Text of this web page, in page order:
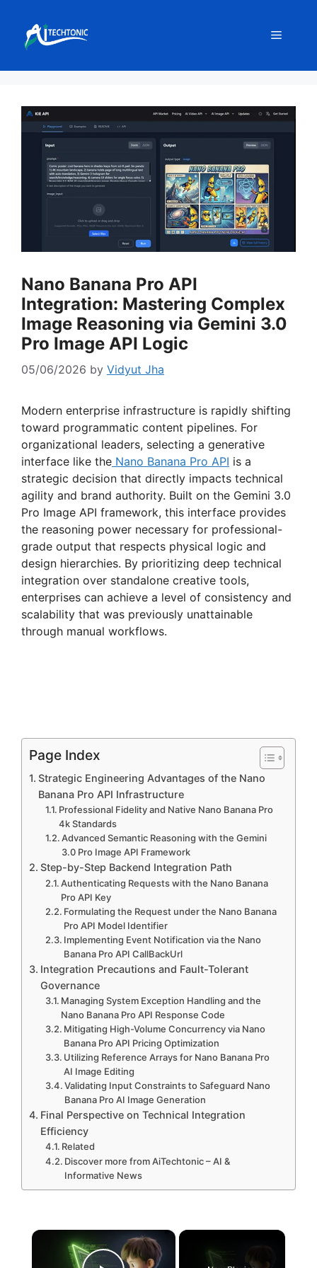
content
Menu
Nano Banana Pro API
Integration: Mastering Complex
Image Reasoning via Gemini 3.0
Pro Image API Logic
05/06/2026 by Vidyut Jha
Modern enterprise infrastructure is rapidly shifting
toward programmatic content pipelines. For
organizational leaders, selecting a generative
interface like the Nano Banana Pro API is a
strategic decision that directly impacts technical
agility and brand authority. Built on the Gemini 3.0
Pro Image API framework, this interface provides
the reasoning power necessary for professional-
grade output that respects physical logic and
design hierarchies. By prioritizing deep technical
integration over standalone creative tools,
enterprises can achieve a level of consistency and
scalability that was previously unattainable
through manual workflows.
Page Index
Strategic Engineering Advantages of the Nano
Banana Pro API Infrastructure
Professional Fidelity and Native Nano Banana Pro
4k Standards
Advanced Semantic Reasoning with the Gemini
3.0 Pro Image API Framework
Step-by-Step Backend Integration Path
Authenticating Requests with the Nano Banana
Pro API Key
Formulating the Request under the Nano Banana
Pro API Model Identifier
Implementing Event Notification via the Nano
Banana Pro API CallBackUrl
Integration Precautions and Fault-Tolerant
Governance
Managing System Exception Handling and the
Nano Banana Pro API Response Code
Mitigating High-Volume Concurrency via Nano
Banana Pro API Pricing Optimization
Utilizing Reference Arrays for Nano Banana Pro
AI Image Editing
Validating Input Constraints to Safeguard Nano
Banana Pro AI Image Generation
Final Perspective on Technical Integration
Efficiency
Related
Discover more from AiTechtonic – AI &
Informative News
×